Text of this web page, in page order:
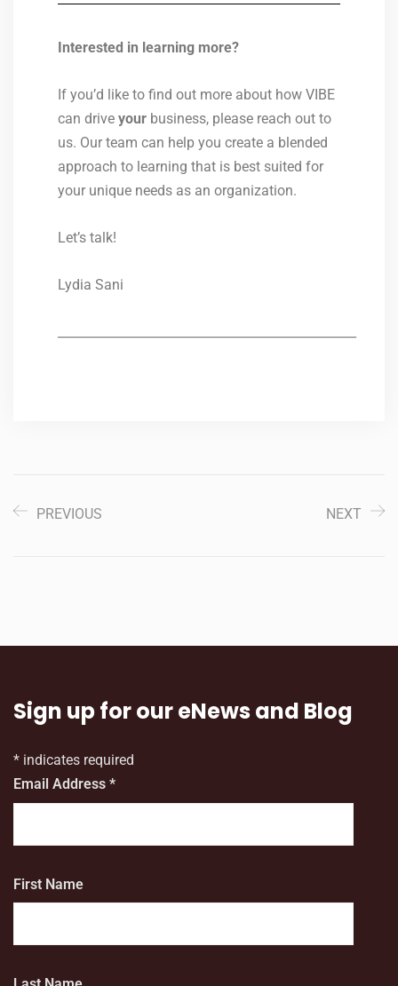
Interested in learning more?
If you’d like to find out more about how VIBE
can drive your business, please reach out to
us. Our team can help you create a blended
approach to learning that is best suited for
your unique needs as an organization.
Let’s talk!
Lydia Sani
PREVIOUS NEXT
Sign up for our eNews and Blog
* indicates required
Email Address *
First Name